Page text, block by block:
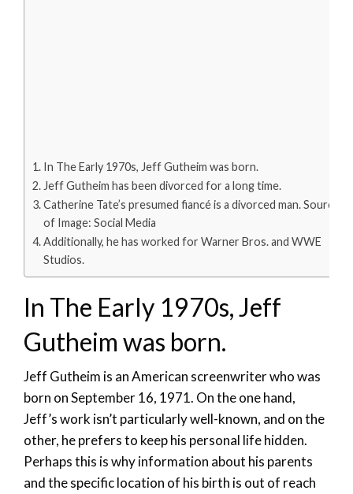
In The Early 1970s, Jeff Gutheim was born.
Jeff Gutheim has been divorced for a long time.
Catherine Tate’s presumed fiancé is a divorced man. Source
of Image: Social Media
Additionally, he has worked for Warner Bros. and WWE
Studios.
In The Early 1970s, Jeff
Gutheim was born.
Jeff Gutheim is an American screenwriter who was
born on September 16, 1971. On the one hand,
Jeff’s work isn’t particularly well-known, and on the
other, he prefers to keep his personal life hidden.
Perhaps this is why information about his parents
and the specific location of his birth is out of reach